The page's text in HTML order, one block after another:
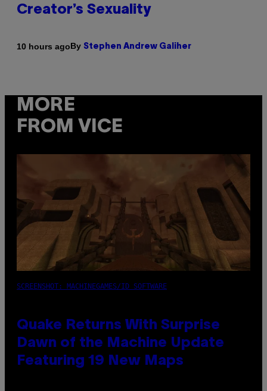
Creator’s Sexuality
10 hours agoBy Stephen Andrew Galiher
MORE
FROM VICE
SCREENSHOT: MACHINEGAMES/ID SOFTWARE
Quake Returns With Surprise
Dawn of the Machine Update
Featuring 19 New Maps